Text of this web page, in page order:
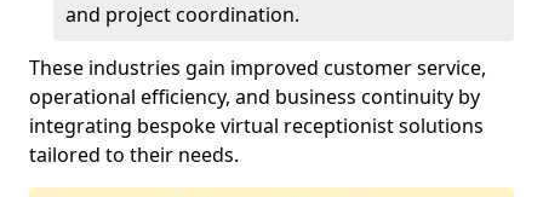
and project coordination.
These industries gain improved customer service,
operational efficiency, and business continuity by
integrating bespoke virtual receptionist solutions
tailored to their needs.